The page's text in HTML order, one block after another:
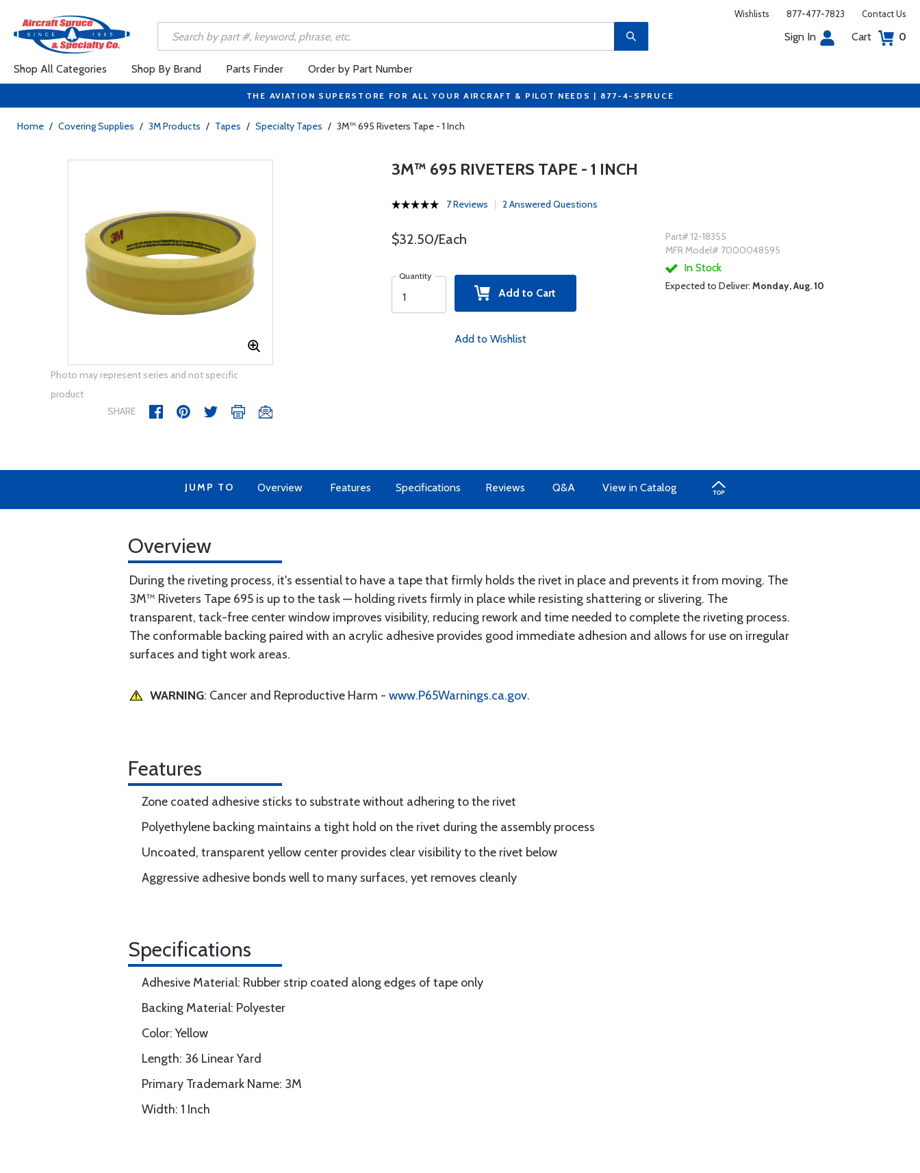
Wishlists 877-477-7823 Contact Us
Sign In Cart 0
Shop All Categories Shop By Brand Parts Finder Order by Part Number
THE AVIATION SUPERSTORE FOR ALL YOUR AIRCRAFT & PILOT NEEDS | 877-4-SPRUCE
Home / Covering Supplies / 3M Products / Tapes / Specialty Tapes / 3M™ 695 Riveters Tape - 1 Inch
Photo may represent series and not specific
product
SHARE
3M™ 695 RIVETERS TAPE - 1 INCH
7 Reviews 2 Answered Questions
$32.50/Each
Quantity
Add to Cart
Add to Wishlist
Part# 12-18355
MFR Model# 7000048595
In Stock
Expected to Deliver: Monday, Aug. 10
JUMP TO Overview Features Specifications Reviews Q&A View in Catalog
Overview
During the riveting process, it's essential to have a tape that firmly holds the rivet in place and prevents it from moving. The
3M™ Riveters Tape 695 is up to the task — holding rivets firmly in place while resisting shattering or slivering. The
transparent, tack-free center window improves visibility, reducing rework and time needed to complete the riveting process.
The conformable backing paired with an acrylic adhesive provides good immediate adhesion and allows for use on irregular
surfaces and tight work areas.
WARNING: Cancer and Reproductive Harm - www.P65Warnings.ca.gov.
Features
Zone coated adhesive sticks to substrate without adhering to the rivet
Polyethylene backing maintains a tight hold on the rivet during the assembly process
Uncoated, transparent yellow center provides clear visibility to the rivet below
Aggressive adhesive bonds well to many surfaces, yet removes cleanly
Specifications
Adhesive Material: Rubber strip coated along edges of tape only
Backing Material: Polyester
Color: Yellow
Length: 36 Linear Yard
Primary Trademark Name: 3M
Width: 1 Inch